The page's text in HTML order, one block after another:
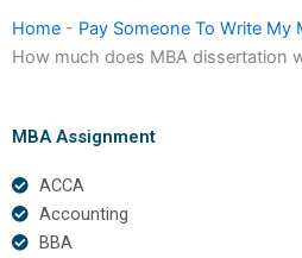
Home - Pay Someone To Write My
How much does MBA dissertation
MBA Assignment
ACCA
Accounting
BBA